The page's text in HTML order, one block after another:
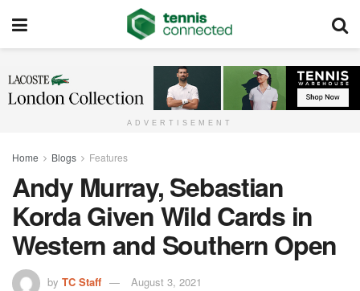
ADVERTISEMENT
Home Blogs Features
Andy Murray, Sebastian
Korda Given Wild Cards in
Western and Southern Open
by TC Staff August 3, 2021